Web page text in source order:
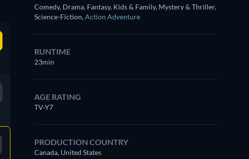
Comedy, Drama, Fantasy, Kids & Family, Mystery & Thriller,
Science-Fiction,Action Adventure
RUNTIME
23min
AGE RATING
TV-Y7
PRODUCTION COUNTRY
Canada, United States